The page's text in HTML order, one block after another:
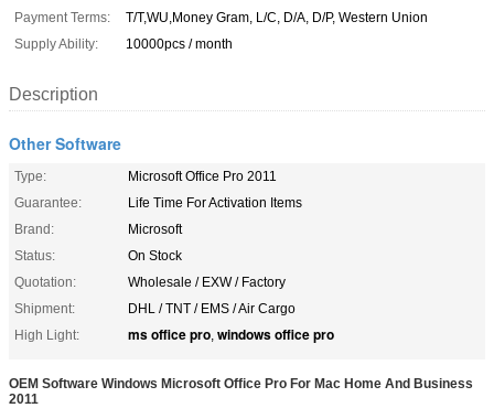
Payment Terms:
T/T,WU,Money Gram, L/C, D/A, D/P, Western Union
Supply Ability:
10000pcs / month
Description
Other Software
Type:
Microsoft Office Pro 2011
Guarantee:
Life Time For Activation Items
Brand:
Microsoft
Status:
On Stock
Quotation:
Wholesale / EXW / Factory
Shipment:
DHL / TNT / EMS / Air Cargo
High Light:
ms office pro, windows office pro
OEM Software Windows Microsoft Office Pro For Mac Home And Business
2011